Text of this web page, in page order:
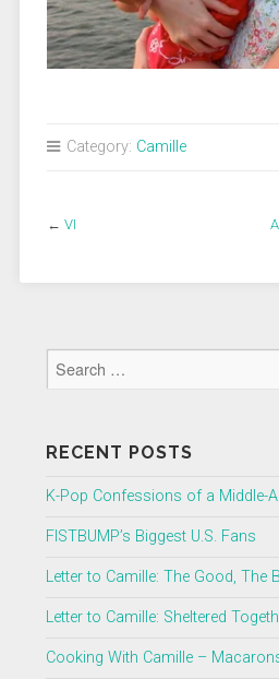
Category: Camille
← VI
RECENT POSTS
K-Pop Confessions of a Middle-
FISTBUMP’s Biggest U.S. Fans
Letter to Camille: The Good, The
Letter to Camille: Sheltered
Cooking With Camille –